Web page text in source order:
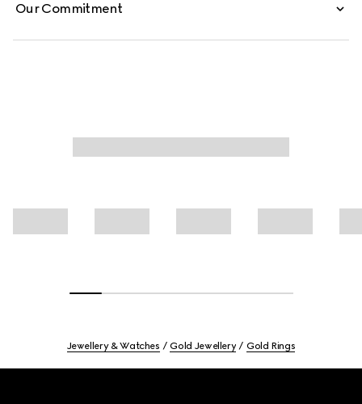
Our Commitment
Jewellery & Watches Gold Jewellery Gold Rings